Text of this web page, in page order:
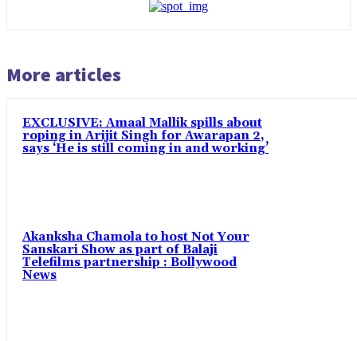
More articles
EXCLUSIVE: Amaal Mallik spills about
roping in Arijit Singh for Awarapan 2,
says ‘He is still coming in and working’
Akanksha Chamola to host Not Your
Sanskari Show as part of Balaji
Telefilms partnership : Bollywood
News